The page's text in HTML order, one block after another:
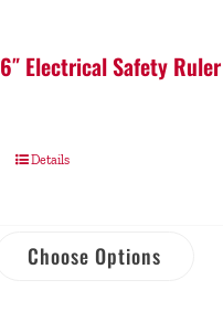
6″ Electrical Safety Ruler
Details
Choose Options